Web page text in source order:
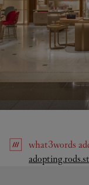
what3words